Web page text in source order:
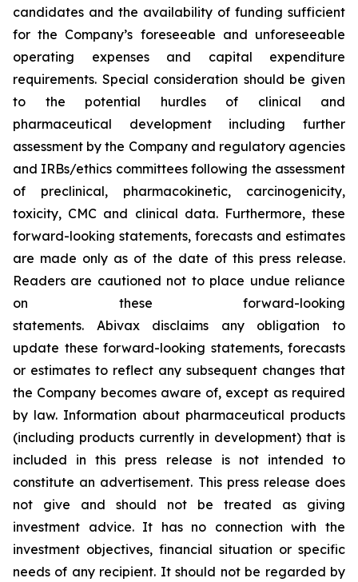
candidates and the availability of funding sufficient
for the Company’s foreseeable and unforeseeable
operating expenses and capital expenditure
requirements. Special consideration should be given
to the potential hurdles of clinical and
pharmaceutical development including further
assessment by the Company and regulatory agencies
and IRBs/ethics committees following the assessment
of preclinical, pharmacokinetic, carcinogenicity,
toxicity, CMC and clinical data. Furthermore, these
forward-looking statements, forecasts and estimates
are made only as of the date of this press release.
Readers are cautioned not to place undue reliance
on these forward-looking
statements. Abivax disclaims any obligation to
update these forward-looking statements, forecasts
or estimates to reflect any subsequent changes that
the Company becomes aware of, except as required
by law. Information about pharmaceutical products
(including products currently in development) that is
included in this press release is not intended to
constitute an advertisement. This press release does
not give and should not be treated as giving
investment advice. It has no connection with the
investment objectives, financial situation or specific
needs of any recipient. It should not be regarded by